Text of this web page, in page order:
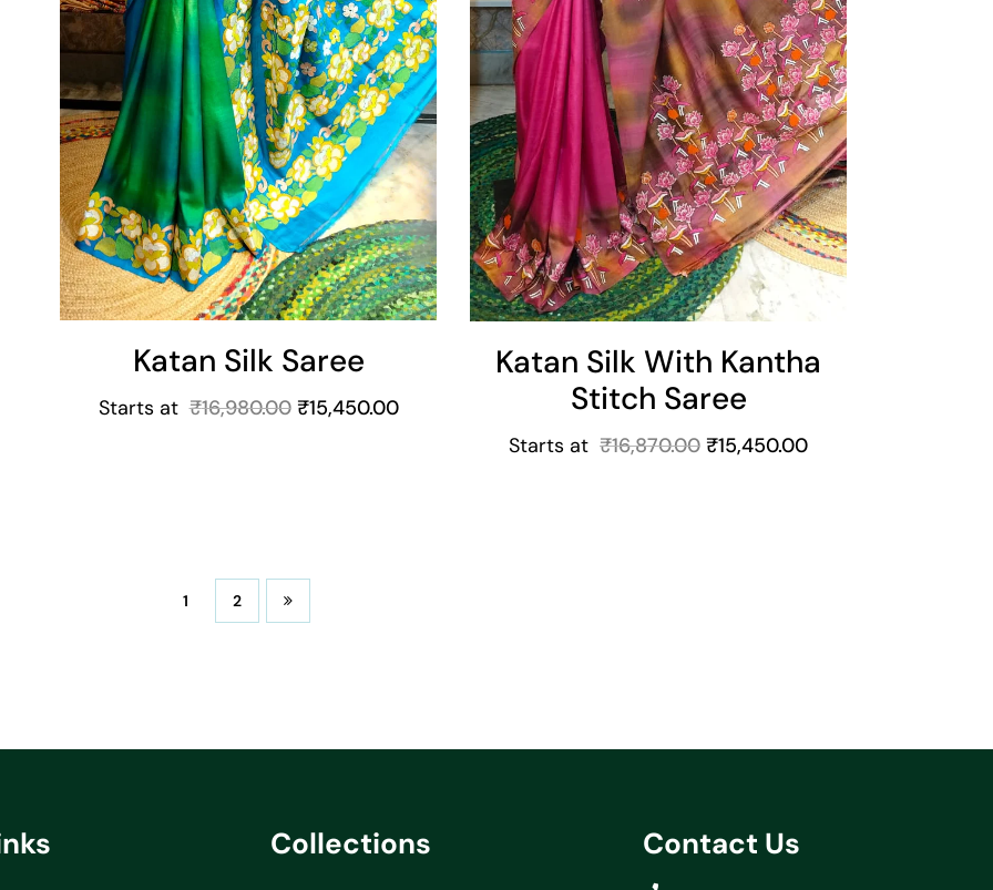
Katan Silk Saree
Starts at ₹16,980.00 ₹15,450.00
Katan Silk With Kantha
Stitch Saree
Starts at ₹16,870.00 ₹15,450.00
1 2
Collections Contact Us